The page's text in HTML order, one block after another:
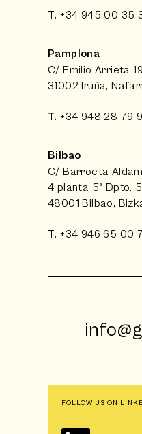
T. +34 945 00 35
Pamplona
C/ Emilio Arrieta
31002 Iruña,
T. +34 948 28 79
Bilbao
C/ Barroeta
4 planta 5ª Dpto.
48001 Bilbao,
T. +34 946 65 00
FOLLOW US ON